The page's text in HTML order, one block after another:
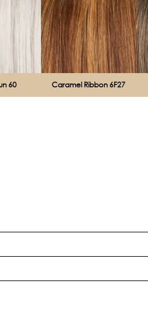
60 Caramel Ribbon 6F27